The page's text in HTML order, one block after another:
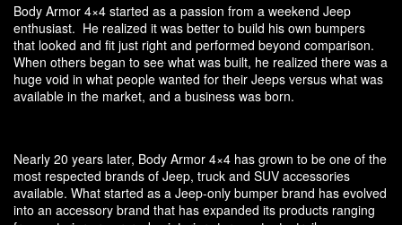
Body Armor 4×4 started as a passion from a weekend Jeep
enthusiast. He realized it was better to build his own bumpers
that looked and fit just right and performed beyond comparison.
When others began to see what was built, he realized there was a
huge void in what people wanted for their Jeeps versus what was
available in the market, and a business was born.
Nearly 20 years later, Body Armor 4×4 has grown to be one of the
most respected brands of Jeep, truck and SUV accessories
available. What started as a Jeep-only bumper brand has evolved
into an accessory brand that has expanded its products ranging